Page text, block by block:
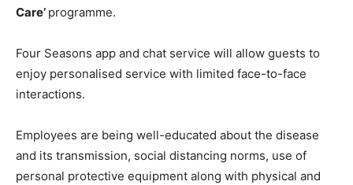
Care’ programme.
Four Seasons app and chat service will allow guests to
enjoy personalised service with limited face-to-face
interactions.
Employees are being well-educated about the disease
and its transmission, social distancing norms, use of
personal protective equipment along with physical and